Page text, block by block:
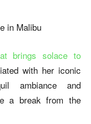
brings solace to
with her iconic
ambiance and
a break from the